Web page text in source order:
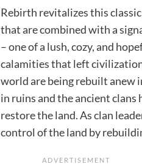
Rebirth revitalizes this
that are combined with a
– one of a lush, cozy, and
calamities that left
world are being rebuilt anew
in ruins and the ancient
restore the land. As clan
control of the land by